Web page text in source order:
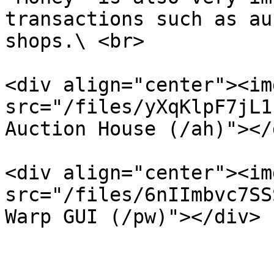
transactions such as
shops.\ <br>
<div
src="/files/
Auction House (/
<div
src="/files/